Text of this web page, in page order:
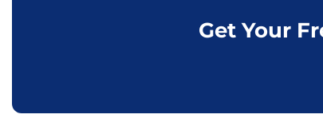
Get Your